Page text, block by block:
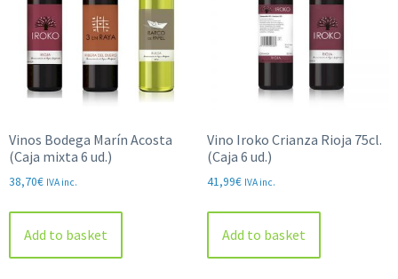
Vinos Bodega Marín Acosta
(Caja mixta 6 ud.)
38,70€ IVA inc.
Add to basket
Vino Iroko Crianza Rioja 75cl.
(Caja 6 ud.)
41,99€ IVA inc.
Add to basket